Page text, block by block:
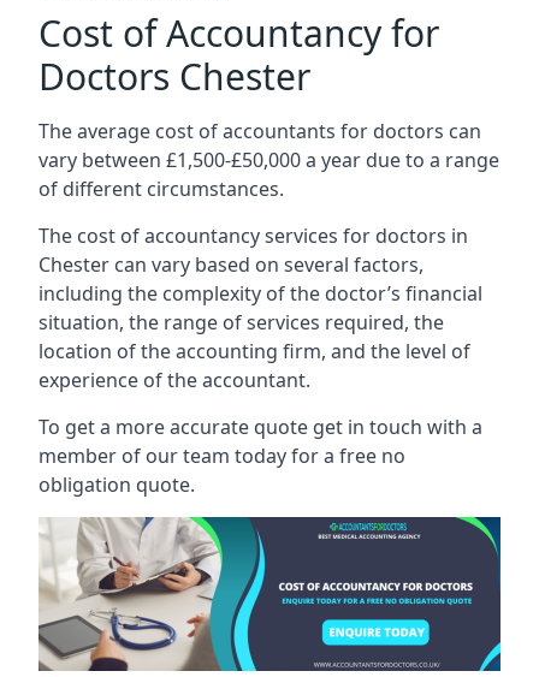
Cost of Accountancy for
Doctors Chester
The average cost of accountants for doctors can
vary between £1,500-£50,000 a year due to a range
of different circumstances.
The cost of accountancy services for doctors in
Chester can vary based on several factors,
including the complexity of the doctor’s financial
situation, the range of services required, the
location of the accounting firm, and the level of
experience of the accountant.
To get a more accurate quote get in touch with a
member of our team today for a free no
obligation quote.